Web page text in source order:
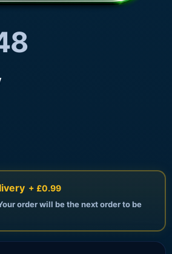
+ £0.99
order will be the next order to be